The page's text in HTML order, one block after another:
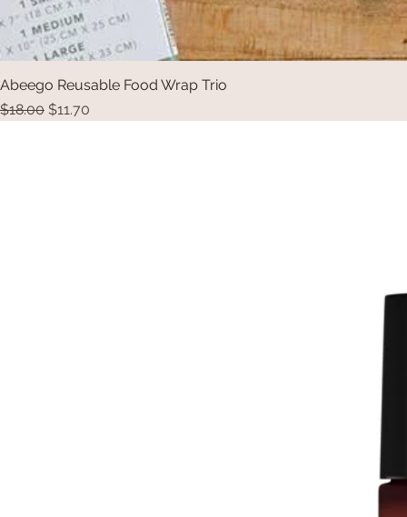
Abeego Reusable Food Wrap Trio
Regular Price
$18.00 Sale Price
$11.70